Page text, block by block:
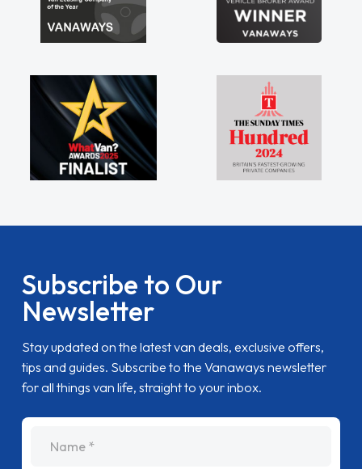
Subscribe to Our
Newsletter
Stay updated on the latest van deals, exclusive offers,
tips and guides. Subscribe to the Vanaways newsletter
for all things van life, straight to your inbox.